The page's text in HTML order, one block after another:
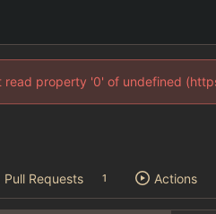
read property '0' of undefined
Pull Requests 1 Actions